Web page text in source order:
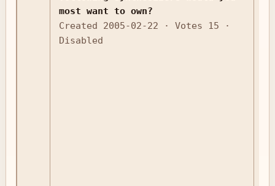
most want to own?
Created 2005-02-22 · Votes 15 ·
Disabled